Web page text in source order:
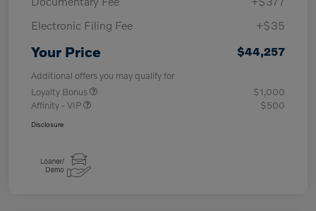
Electronic Filing Fee
+$35
Your Price $44,257
Additional offers you may qualify for
Loyalty Bonus
$1,000
Affinity - VIP
$500
Disclosure